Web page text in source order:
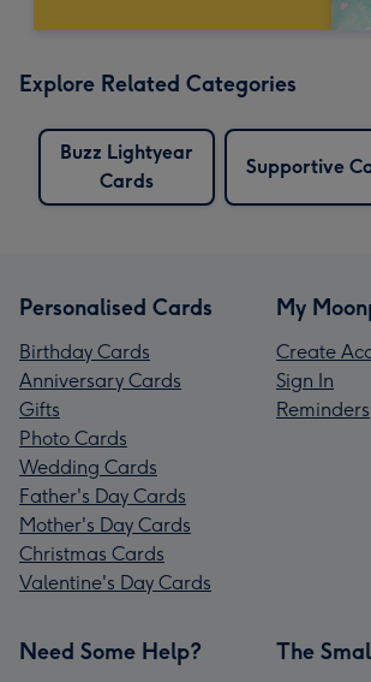
Explore Related Categories
Buzz Lightyear
Cards
Supportive
Personalised Cards
Birthday Cards
Anniversary Cards
Gifts
Photo Cards
Wedding Cards
Father's Day Cards
Mother's Day Cards
Christmas Cards
Valentine's Day Cards
My
Create
Sign In
Reminders
Need Some Help? The